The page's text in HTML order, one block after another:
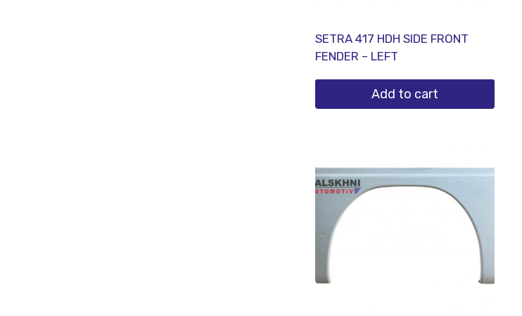
SETRA 417 HDH SIDE FRONT
FENDER – LEFT
Add to cart